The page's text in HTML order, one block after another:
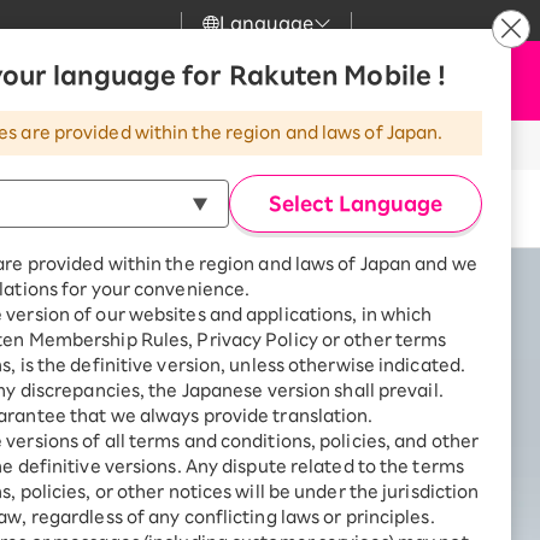
Language
language for Rakuten Mobile !
are provided within the region and laws of Japan.
Select Language
provided within the region and laws of Japan and we
for your convenience.
version of our websites and applications, in which
Membership Rules, Privacy Policy or other terms
is the definitive version, unless otherwise indicated.
discrepancies, the Japanese version shall prevail.
that we always provide translation.
versions of all terms and conditions, policies, and other
definitive versions. Any dispute related to the terms
policies, or other notices will be under the jurisdiction
regardless of any conflicting laws or principles.
Great deals when you
combine with a
smartphone!
SAIKYO HOME
Program
Smartphone +
Rakuten Turbo
Sign up for Rakuten Turbo
for the first time and get
1,000 point rebates every
month
Smartphone +
Rakuten Hikari
News
Customer Support
Rakuten Turbo
Rakuten Hikari
Rakuten Denki
my Rakuten
Apply Now
Buy now